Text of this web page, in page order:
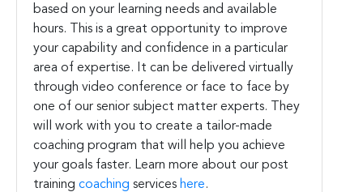
based on your learning needs and available
hours. This is a great opportunity to improve
your capability and confidence in a particular
area of expertise. It can be delivered virtually
through video conference or face to face by
one of our senior subject matter experts. They
will work with you to create a tailor-made
coaching program that will help you achieve
your goals faster. Learn more about our post
training coaching services here.